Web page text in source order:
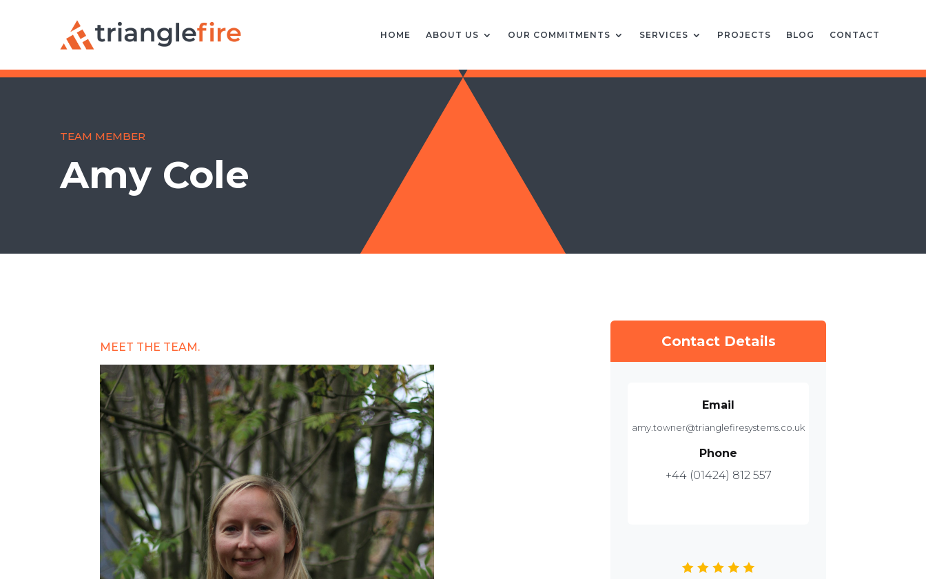
HOME ABOUT US OUR COMMITMENTS SERVICES PROJECTS BLOG CONTACT
TEAM MEMBER
Amy Cole
MEET THE TEAM. Contact Details
Email
amy.towner@trianglefiresystems.co.uk
Phone
+44 (01424) 812 557